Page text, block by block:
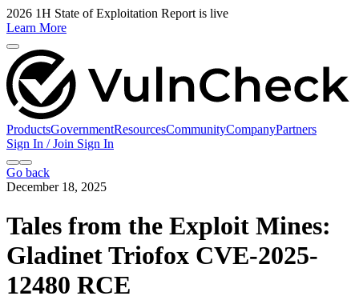
2026 1H State of Exploitation Report is live
Learn More
ProductsGovernmentResourcesCommunityCompanyPartners
Sign In / Join Sign In
Go back
December 18, 2025
Tales from the Exploit Mines:
Gladinet Triofox CVE-2025-
12480 RCE